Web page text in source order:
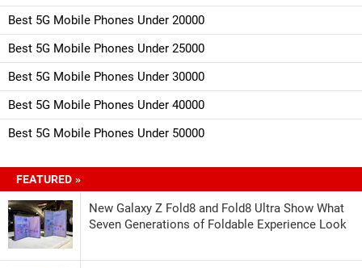
Best 5G Mobile Phones Under 20000
Best 5G Mobile Phones Under 25000
Best 5G Mobile Phones Under 30000
Best 5G Mobile Phones Under 40000
Best 5G Mobile Phones Under 50000
FEATURED »
New Galaxy Z Fold8 and Fold8 Ultra Show What
Seven Generations of Foldable Experience Look